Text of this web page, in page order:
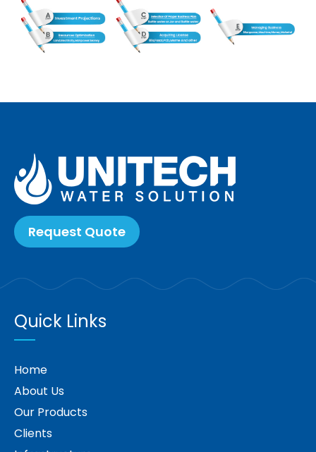
Request Quote
Quick Links
Home
About Us
Our Products
Clients